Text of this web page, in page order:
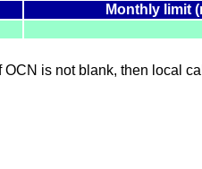
Monthly limit
is not blank, then local